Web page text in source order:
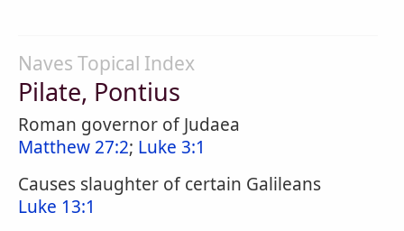
Naves Topical Index
Pilate, Pontius
Roman governor of Judaea
Matthew 27:2; Luke 3:1
Causes slaughter of certain Galileans
Luke 13:1